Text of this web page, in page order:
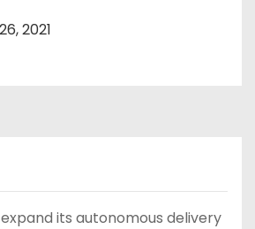
2021
its autonomous delivery